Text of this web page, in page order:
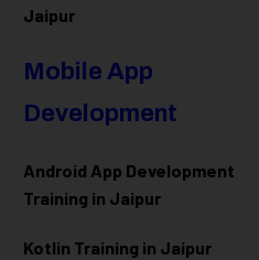
Jaipur
Mobile App
Development
Android App Development
Training in Jaipur
Kotlin Training in Jaipur